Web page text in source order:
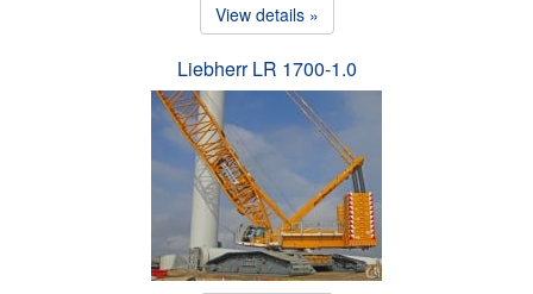
View details »
Liebherr LR 1700-1.0